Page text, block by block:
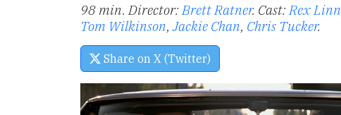
98 min. Director:Brett Ratner. Cast:Rex Linn
Tom Wilkinson,Jackie Chan, Chris Tucker.
Share on X (Twitter)